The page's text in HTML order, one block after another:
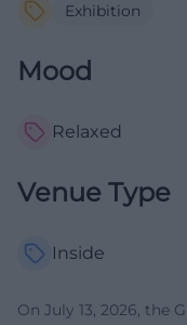
Exhibition
Mood
Relaxed
Venue Type
Inside
On July 13, 2026, the